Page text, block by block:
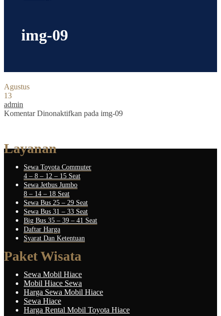
img-09
Agustus
13
admin
Komentar Dinonaktifkan pada img-09
Layanan
Sewa Toyota Commuter
4 – 8 – 12 – 15 Seat
Sewa Jetbus Jumbo
8 – 14 – 18 Seat
Sewa Bus 25 – 29 Seat
Sewa Bus 31 – 33 Seat
Big Bus 35 – 39 – 41 Seat
Daftar Harga
Syarat Dan Ketentuan
Paket Wisata
Sewa Mobil Hiace
Mobil Hiace Sewa
Harga Sewa Mobil Hiace
Sewa Hiace
Harga Rental Mobil Toyota Hiace